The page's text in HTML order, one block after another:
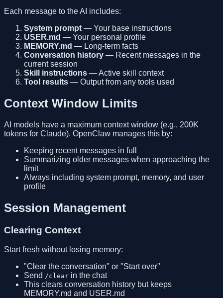
Each message to the AI includes:
System prompt — Your base instructions
USER.md — Your personal profile
MEMORY.md — Long-term facts
Conversation history — Recent messages in the
current session
Skill instructions — Active skill context
Tool results — Output from any tools used
Context Window Limits
AI models have a maximum context window (e.g., 200K
tokens for Claude). OpenClaw manages this by:
Keeping recent messages in full
Summarizing older messages when approaching the
limit
Always including system prompt, memory, and user
profile
Session Management
Clearing Context
Start fresh without losing memory:
"Clear the conversation" or "Start over"
Send /clear in the chat
This clears conversation history but keeps
MEMORY.md and USER.md